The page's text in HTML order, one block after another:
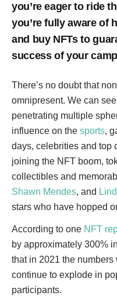
you’re eager to ride
you’re fully aware of
and buy NFTs to
success of your
There’s no doubt that
omnipresent. We can
penetrating multiple
influence on the sports,
days, celebrities and top
joining the NFT boom,
collectibles and
Shawn Mendes, and
stars who have hopped
According to one NFT
by approximately 300%
that in 2021 the
continue to explode in
participants.